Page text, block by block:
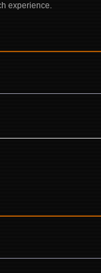
experience.